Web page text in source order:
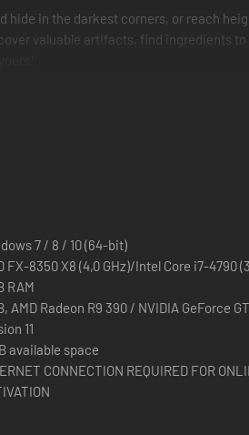
hide in the darkest corners, or reach
valuable artifacts, find ingredients
7 / 8 / 10 (64-bit)
FX-8350 X8 (4,0 GHz)/Intel Core i7-4790
RAM
AMD Radeon R9 390 / NVIDIA GeForce
11
available space
CONNECTION REQUIRED FOR